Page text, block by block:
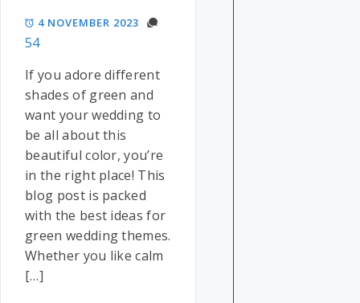
4 NOVEMBER 2023
54
If you adore different
shades of green and
want your wedding to
be all about this
beautiful color, you’re
in the right place! This
blog post is packed
with the best ideas for
green wedding themes.
Whether you like calm
[…]